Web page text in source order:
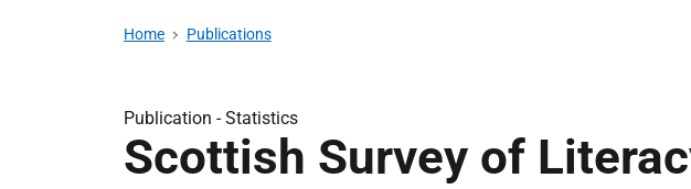
Home Publications
Publication -Statistics
Scottish Survey of